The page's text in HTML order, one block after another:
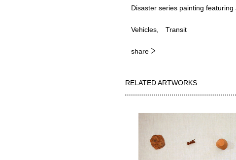
Disaster series painting
Vehicles Transit
share
RELATED ARTWORKS